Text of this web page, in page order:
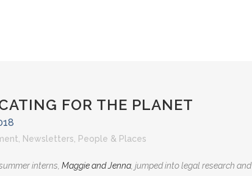
FOR THE PLANET
Newsletters People & Places
interns, Maggie and Jenna , jumped into legal research and